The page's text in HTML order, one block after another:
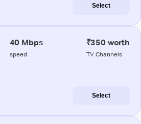
Select
40 Mbps
speed
₹350 worth
TV Channels
Select